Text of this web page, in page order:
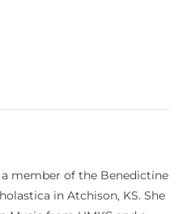
a member of the Benedictine
in Atchison, KS. She